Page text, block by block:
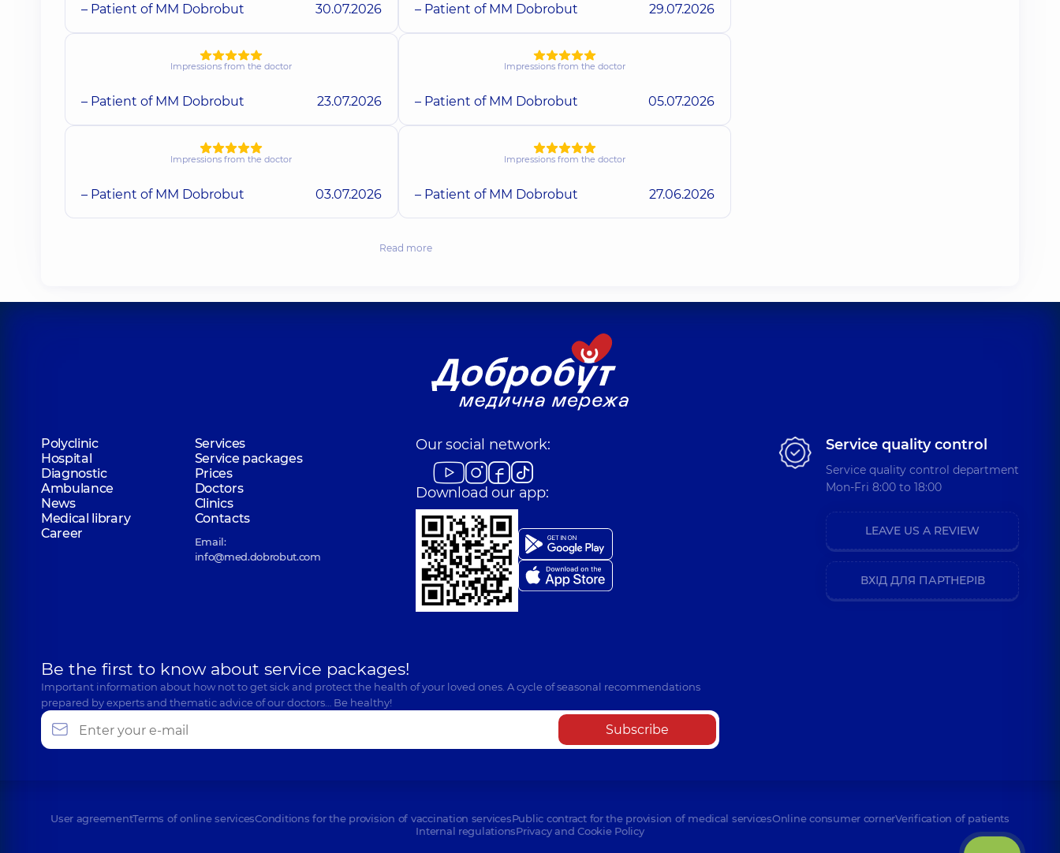
– Patient of MM Dobrobut 30.07.2026 – Patient of MM Dobrobut 29.07.2026
Impressions from the doctor
– Patient of MM Dobrobut 23.07.2026
Impressions from the doctor
– Patient of MM Dobrobut 05.07.2026
Impressions from the doctor
– Patient of MM Dobrobut 03.07.2026
Impressions from the doctor
– Patient of MM Dobrobut 27.06.2026
Read more
Polyclinic
Services
Hospital
Service packages
Diagnostic
Prices
Ambulance
Doctors
News
Clinics
Medical library
Contacts
Career
Email:
info@med.dobrobut.com
Our social network:
Download our app:
Be the first to know about service packages!
Important information about how not to get sick and protect the health of your loved ones. A cycle of seasonal recommendations
prepared by experts and thematic advice of our doctors… Be healthy!
Subscribe
Service quality control
Service quality control department
Mon-Fri 8:00 to 18:00
LEAVE US A REVIEW
ВХІД ДЛЯ ПАРТНЕРІВ
User agreementTerms of online servicesConditions for the provision of vaccination servicesPublic contract for the provision of medical servicesOnline consumer cornerVerification of patients
Internal regulationsPrivacy and Cookie Policy